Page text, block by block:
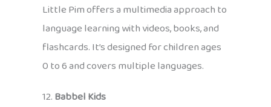
Little Pim offers a multimedia approach to
language learning with videos, books, and
flashcards. It’s designed for children ages
0 to 6 and covers multiple languages.
12.Babbel Kids